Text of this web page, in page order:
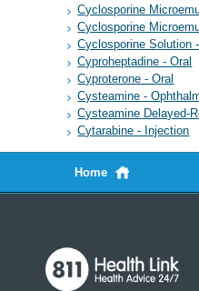
Cyclosporine
Cyclosporine
Cyclosporine Solution -
Cyproheptadine - Oral
Cyproterone - Oral
Cysteamine -
Cysteamine Delayed-
Cytarabine - Injection
Home